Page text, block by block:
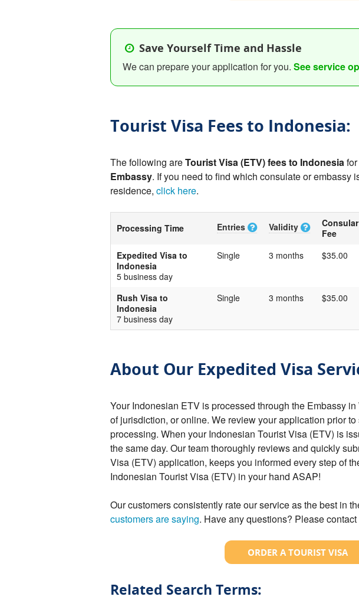
Save Yourself Time and Hassle
We can prepare your application for you. See service
Tourist Visa Fees to Indonesia:
The following areTourist Visa (ETV) fees to Indonesia
Embassy. If you need to find which consulate or embassy
residence, click here.
Processing Time Entries Validity
Consular
Fee
Expedited Visa to
Indonesia
5 business day
Single 3 months $35.00
Rush Visa to
Indonesia
7 business day
Single 3 months $35.00
About Our Expedited Visa
Your Indonesian ETV is processed through the Embassy
of jurisdiction, or online. We review your application prior
processing. When your Indonesian Tourist Visa (ETV) is
the same day. Our team thoroughly reviews and quickly
Visa (ETV) application, keeps you informed every step of
Indonesian Tourist Visa (ETV) in your hand ASAP!
Our customers consistently rate our service as the best in
customers are saying. Have any questions? Please
ORDER A TOURIST VISA
Related Search Terms: